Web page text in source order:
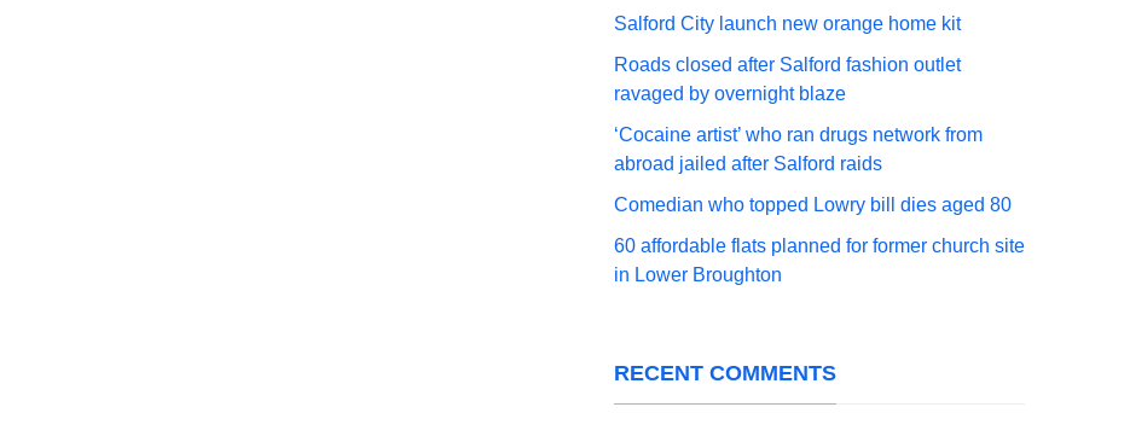
Salford City launch new orange home kit
Roads closed after Salford fashion outlet
ravaged by overnight blaze
‘Cocaine artist’ who ran drugs network from
abroad jailed after Salford raids
Comedian who topped Lowry bill dies aged 80
60 affordable flats planned for former church site
in Lower Broughton
RECENT COMMENTS